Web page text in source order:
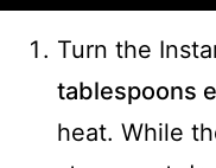
Turn the
tablespoons
heat. While